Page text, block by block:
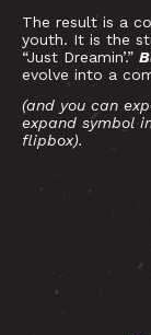
The result is a
youth. It is the
“Just Dreamin’.”
evolve into a
(and you can
expand symbol
flipbox).